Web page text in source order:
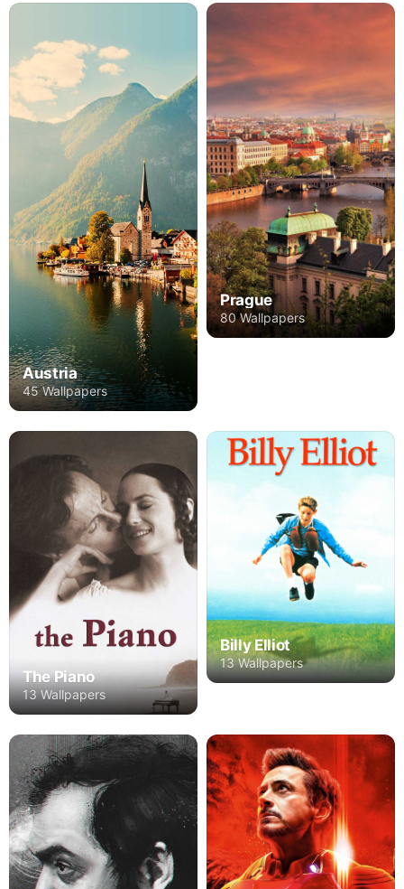
Austria
45 Wallpapers
Prague
80 Wallpapers
The Piano
13 Wallpapers
Billy Elliot
13 Wallpapers